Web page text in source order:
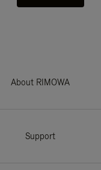
About RIMOWA
Support